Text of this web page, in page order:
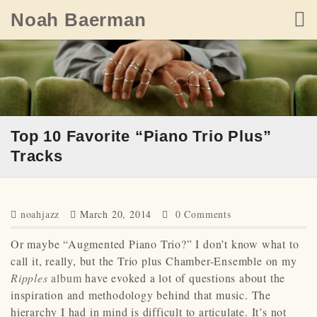
content
Noah Baerman
Top 10 Favorite “Piano Trio Plus”
Tracks
noahjazz March 20, 2014 0 Comments
Or maybe “Augmented Piano Trio?” I don’t know what to
call it, really, but the Trio plus Chamber-Ensemble on my
Ripplesalbum have evoked a lot of questions about the
inspiration and methodology behind that music. The
hierarchy I had in mind is difficult to articulate. It’s not